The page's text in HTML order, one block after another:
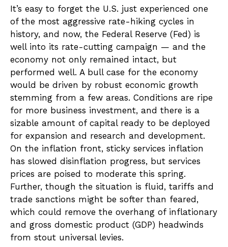
It’s easy to forget the U.S. just experienced one
of the most aggressive rate-hiking cycles in
history, and now, the Federal Reserve (Fed) is
well into its rate-cutting campaign — and the
economy not only remained intact, but
performed well. A bull case for the economy
would be driven by robust economic growth
stemming from a few areas. Conditions are ripe
for more business investment, and there is a
sizable amount of capital ready to be deployed
for expansion and research and development.
On the inflation front, sticky services inflation
has slowed disinflation progress, but services
prices are poised to moderate this spring.
Further, though the situation is fluid, tariffs and
trade sanctions might be softer than feared,
which could remove the overhang of inflationary
and gross domestic product (GDP) headwinds
from stout universal levies.